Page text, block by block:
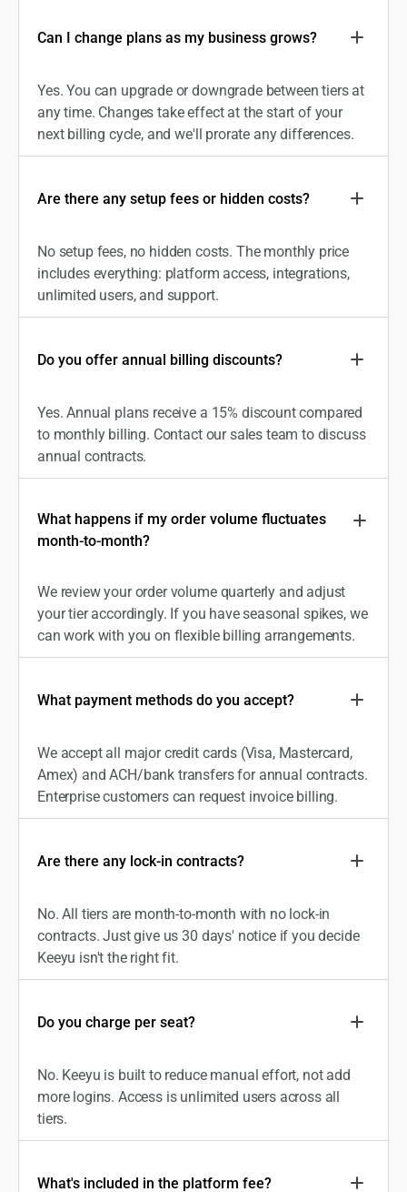
Can I change plans as my business grows?
Yes. You can upgrade or downgrade between tiers at
any time. Changes take effect at the start of your
next billing cycle, and we'll prorate any differences.
Are there any setup fees or hidden costs?
No setup fees, no hidden costs. The monthly price
includes everything: platform access, integrations,
unlimited users, and support.
Do you offer annual billing discounts?
Yes. Annual plans receive a 15% discount compared
to monthly billing. Contact our sales team to discuss
annual contracts.
What happens if my order volume fluctuates
month-to-month?
We review your order volume quarterly and adjust
your tier accordingly. If you have seasonal spikes, we
can work with you on flexible billing arrangements.
What payment methods do you accept?
We accept all major credit cards (Visa, Mastercard,
Amex) and ACH/bank transfers for annual contracts.
Enterprise customers can request invoice billing.
Are there any lock-in contracts?
No. All tiers are month-to-month with no lock-in
contracts. Just give us 30 days' notice if you decide
Keeyu isn't the right fit.
Do you charge per seat?
No. Keeyu is built to reduce manual effort, not add
more logins. Access is unlimited users across all
tiers.
What's included in the platform fee?